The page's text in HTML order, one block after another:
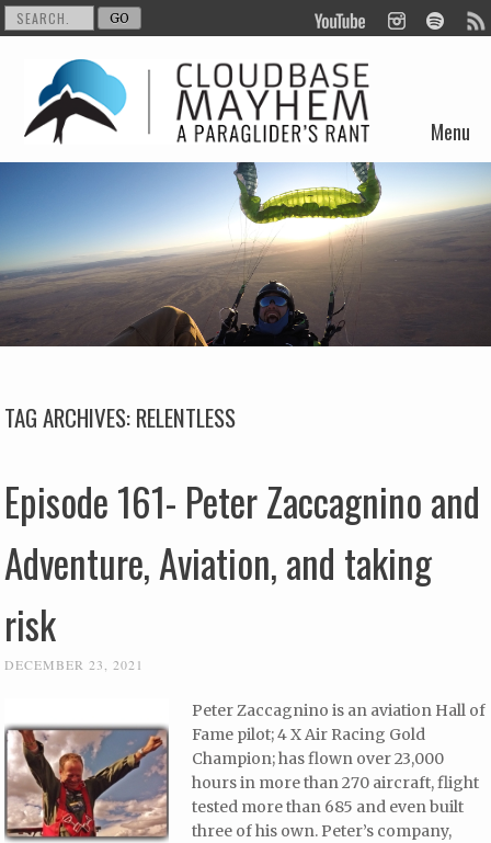
Menu
Skip to content
TAG ARCHIVES:RELENTLESS
Episode 161- Peter Zaccagnino and
Adventure, Aviation, and taking
risk
DECEMBER 23, 2021
Peter Zaccagnino is an aviation Hall of
Fame pilot; 4 X Air Racing Gold
Champion; has flown over 23,000
hours in more than 270 aircraft, flight
tested more than 685 and even built
three of his own. Peter’s company,